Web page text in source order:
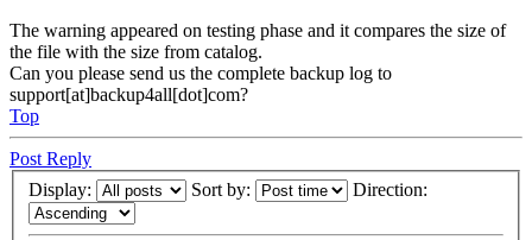
The warning appeared on testing phase and it compares the size of
the file with the size from catalog.
Can you please send us the complete backup log to
support[at]backup4all[dot]com?
Top
Post Reply
Display:
Sort by: Direction: